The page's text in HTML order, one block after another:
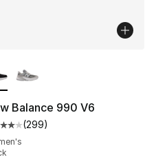
1127 reviews
Balance 990 V6
customer rating - [4
(299)